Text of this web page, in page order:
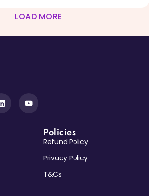
LOAD MORE
Policies
Refund Policy
Privacy Policy
T&Cs